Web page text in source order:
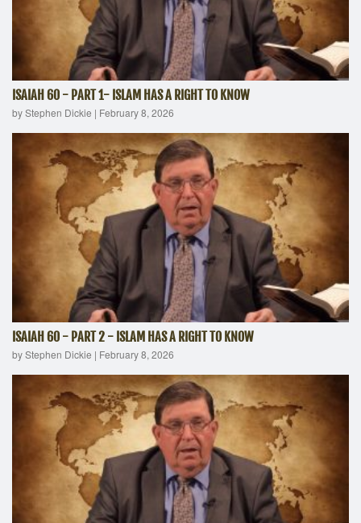
ISAIAH 60 - PART 1- ISLAM HAS A RIGHT TO KNOW
by Stephen Dickie | February 8, 2026
ISAIAH 60 - PART 2 - ISLAM HAS A RIGHT TO KNOW
by Stephen Dickie | February 8, 2026